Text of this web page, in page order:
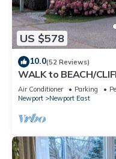
US $578
10.0(52 Reviews)
WALK to BEACH/
Location! July
Air Conditioner Parking
Newport
Newport East